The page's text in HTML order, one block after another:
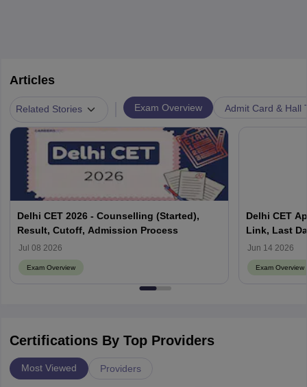
Articles
Related Stories Exam Overview Admit Card & Hall
Delhi CET 2026 - Counselling (Started),
Result, Cutoff, Admission Process
Jul 08 2026
Exam Overview
Delhi CET
Link, Last
Jun 14 2026
Exam Overview
Certifications By Top Providers
Most Viewed Providers